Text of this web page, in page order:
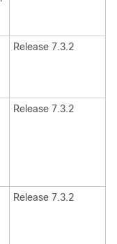
Release 7.3.2
Release 7.3.2
Release 7.3.2